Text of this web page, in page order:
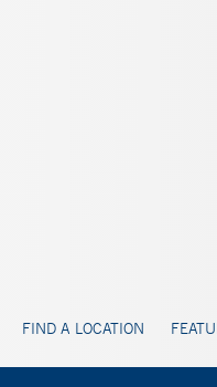
FIND A LOCATION